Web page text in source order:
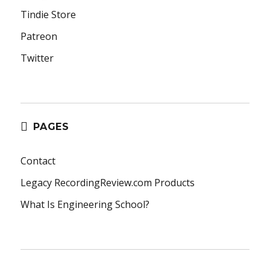
Tindie Store
Patreon
Twitter
PAGES
Contact
Legacy RecordingReview.com Products
What Is Engineering School?